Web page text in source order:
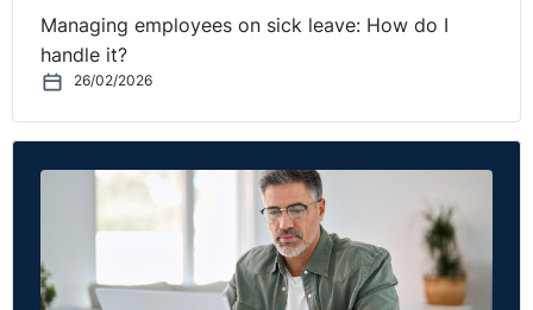
Managing employees on sick leave: How do I
handle it?
26/02/2026